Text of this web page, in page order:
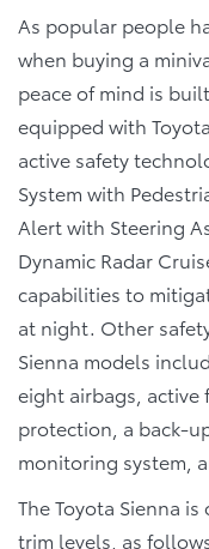
As popular people
when buying a
peace of mind is
equipped with
active safety
System with
Alert with Steering
Dynamic Radar
capabilities to
at night. Other
Sienna models
eight airbags,
protection, a back-
monitoring system,
The Toyota Sienna
trim levels, as